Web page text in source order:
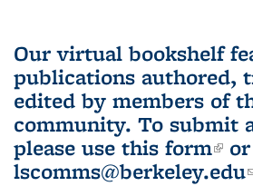
Our virtual bookshelf
publications authored,
edited by members of
community. To submit
please use this form
lscomms@berkeley.edu